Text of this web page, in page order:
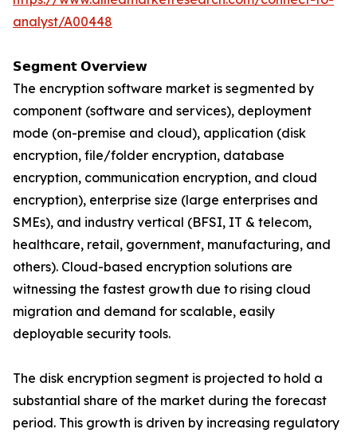
analyst/A00448
𝗦𝗲𝗴𝗺𝗲𝗻𝘁 𝗢𝘃𝗲𝗿𝘃𝗶𝗲𝘄
The encryption software market is segmented by
component (software and services), deployment
mode (on-premise and cloud), application (disk
encryption, file/folder encryption, database
encryption, communication encryption, and cloud
encryption), enterprise size (large enterprises and
SMEs), and industry vertical (BFSI, IT & telecom,
healthcare, retail, government, manufacturing, and
others). Cloud-based encryption solutions are
witnessing the fastest growth due to rising cloud
migration and demand for scalable, easily
deployable security tools.
The disk encryption segment is projected to hold a
substantial share of the market during the forecast
period. This growth is driven by increasing regulatory